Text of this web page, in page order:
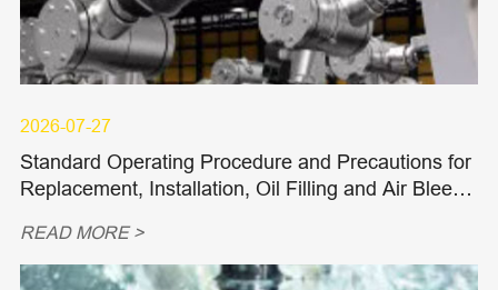
2026-07-27
Standard Operating Procedure and Precautions for
Replacement, Installation, Oil Filling and Air Bleedi
READ MORE >